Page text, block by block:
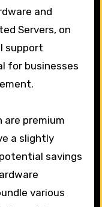
and
Servers, on
support
for businesses
are premium
a slightly
savings
various